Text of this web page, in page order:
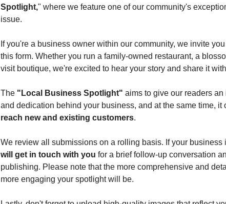
Spotlight," where we feature one of our community's
issue.
If you're a business owner within our community, we invite
this form. Whether you run a family-owned restaurant, a
visit boutique, we're excited to hear your story and share it
The "Local Business Spotlight" aims to give our readers
and dedication behind your business, and at the same time, it
reach new and existing customers.
We review all submissions on a rolling basis. If your business
will get in touch with you for a brief follow-up conversation
publishing. Please note that the more comprehensive and
more engaging your spotlight will be.